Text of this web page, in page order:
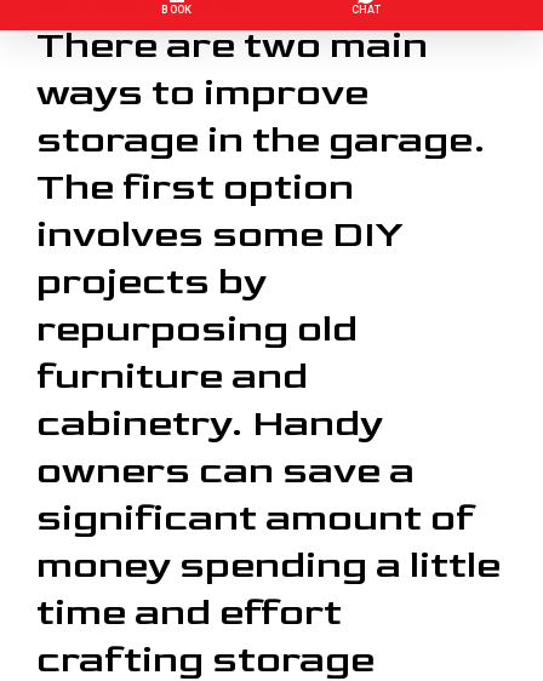
There are two main
ways to improve
storage in the garage.
The first option
involves some DIY
projects by
repurposing old
furniture and
cabinetry. Handy
owners can save a
significant amount of
money spending a little
time and effort
crafting storage